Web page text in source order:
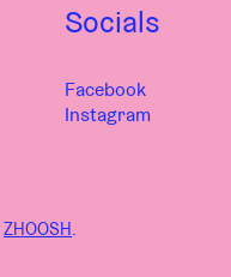
ZHOOSH.
Socials
Facebook
Instagram